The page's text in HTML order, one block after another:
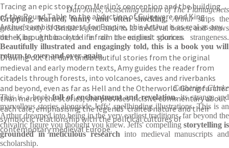
Tracing an epic story from Merlin’s conception and the building
of the Round Table to the abduction of Guinevere and King
Arthur’s ambitious quest for Empire, this Arthur is as real as any
other, brought back to life from the earliest sources.
Drawing out the dark and beautiful stories from the original
medieval and early modern texts, Amy guides the reader from
citadels through forests, into volcanoes, caves and riverbanks
and beyond, even as far as Hell and the Otherworld. Going further
than merely the stories, she provides incisive commentary about
each tale, emphasising the legends’ crafted nature and their
symbiotic relationship with the political cultures of
contemporary medieval Europe.
Dan Jones, bestselling author of The Plantagenets
Gripping, learned, funny and often shocking,Arthurstrips the
greatest body of British legend back to its medieval bones, and shows
the King Arthur cycle in all its original glorious strangeness.
Beautifully illustrated and engagingly told, this is a book you will
return to over and over again.
Catherine Clarke
This is a bookfull of enchantment and revelation, its strange and
marvellous stories alongside Jeffs' spellbinding illustrations. This is an
Arthur dreamed into being in the very earliest traditions, far beyond the
chivalric figure you thought you knew. Jeffs' compelling storytelling is
grounded in meticulous research into medieval manuscripts and
scholarship.